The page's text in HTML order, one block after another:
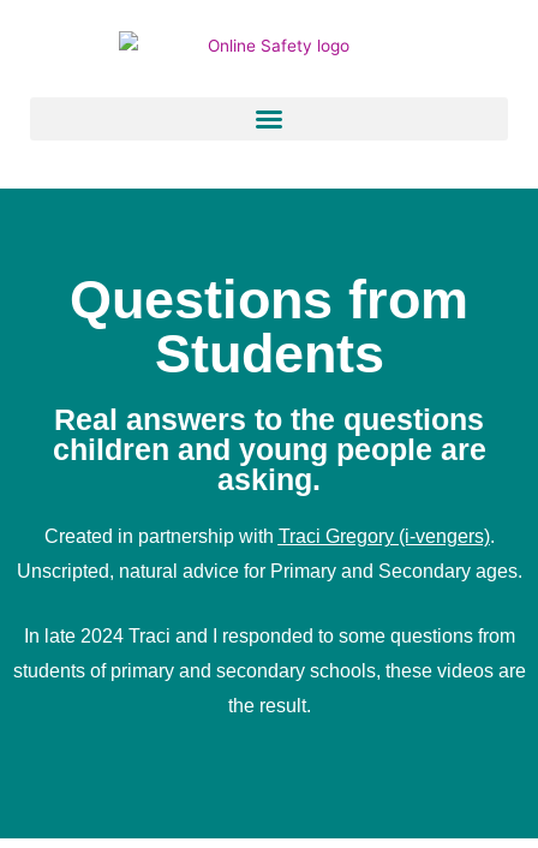
Questions from
Students
Real answers to the questions
children and young people are
asking.
Created in partnership with Traci Gregory (i-vengers).
Unscripted, natural advice for Primary and Secondary ages.
In late 2024 Traci and I responded to some questions from
students of primary and secondary schools, these videos are
the result.